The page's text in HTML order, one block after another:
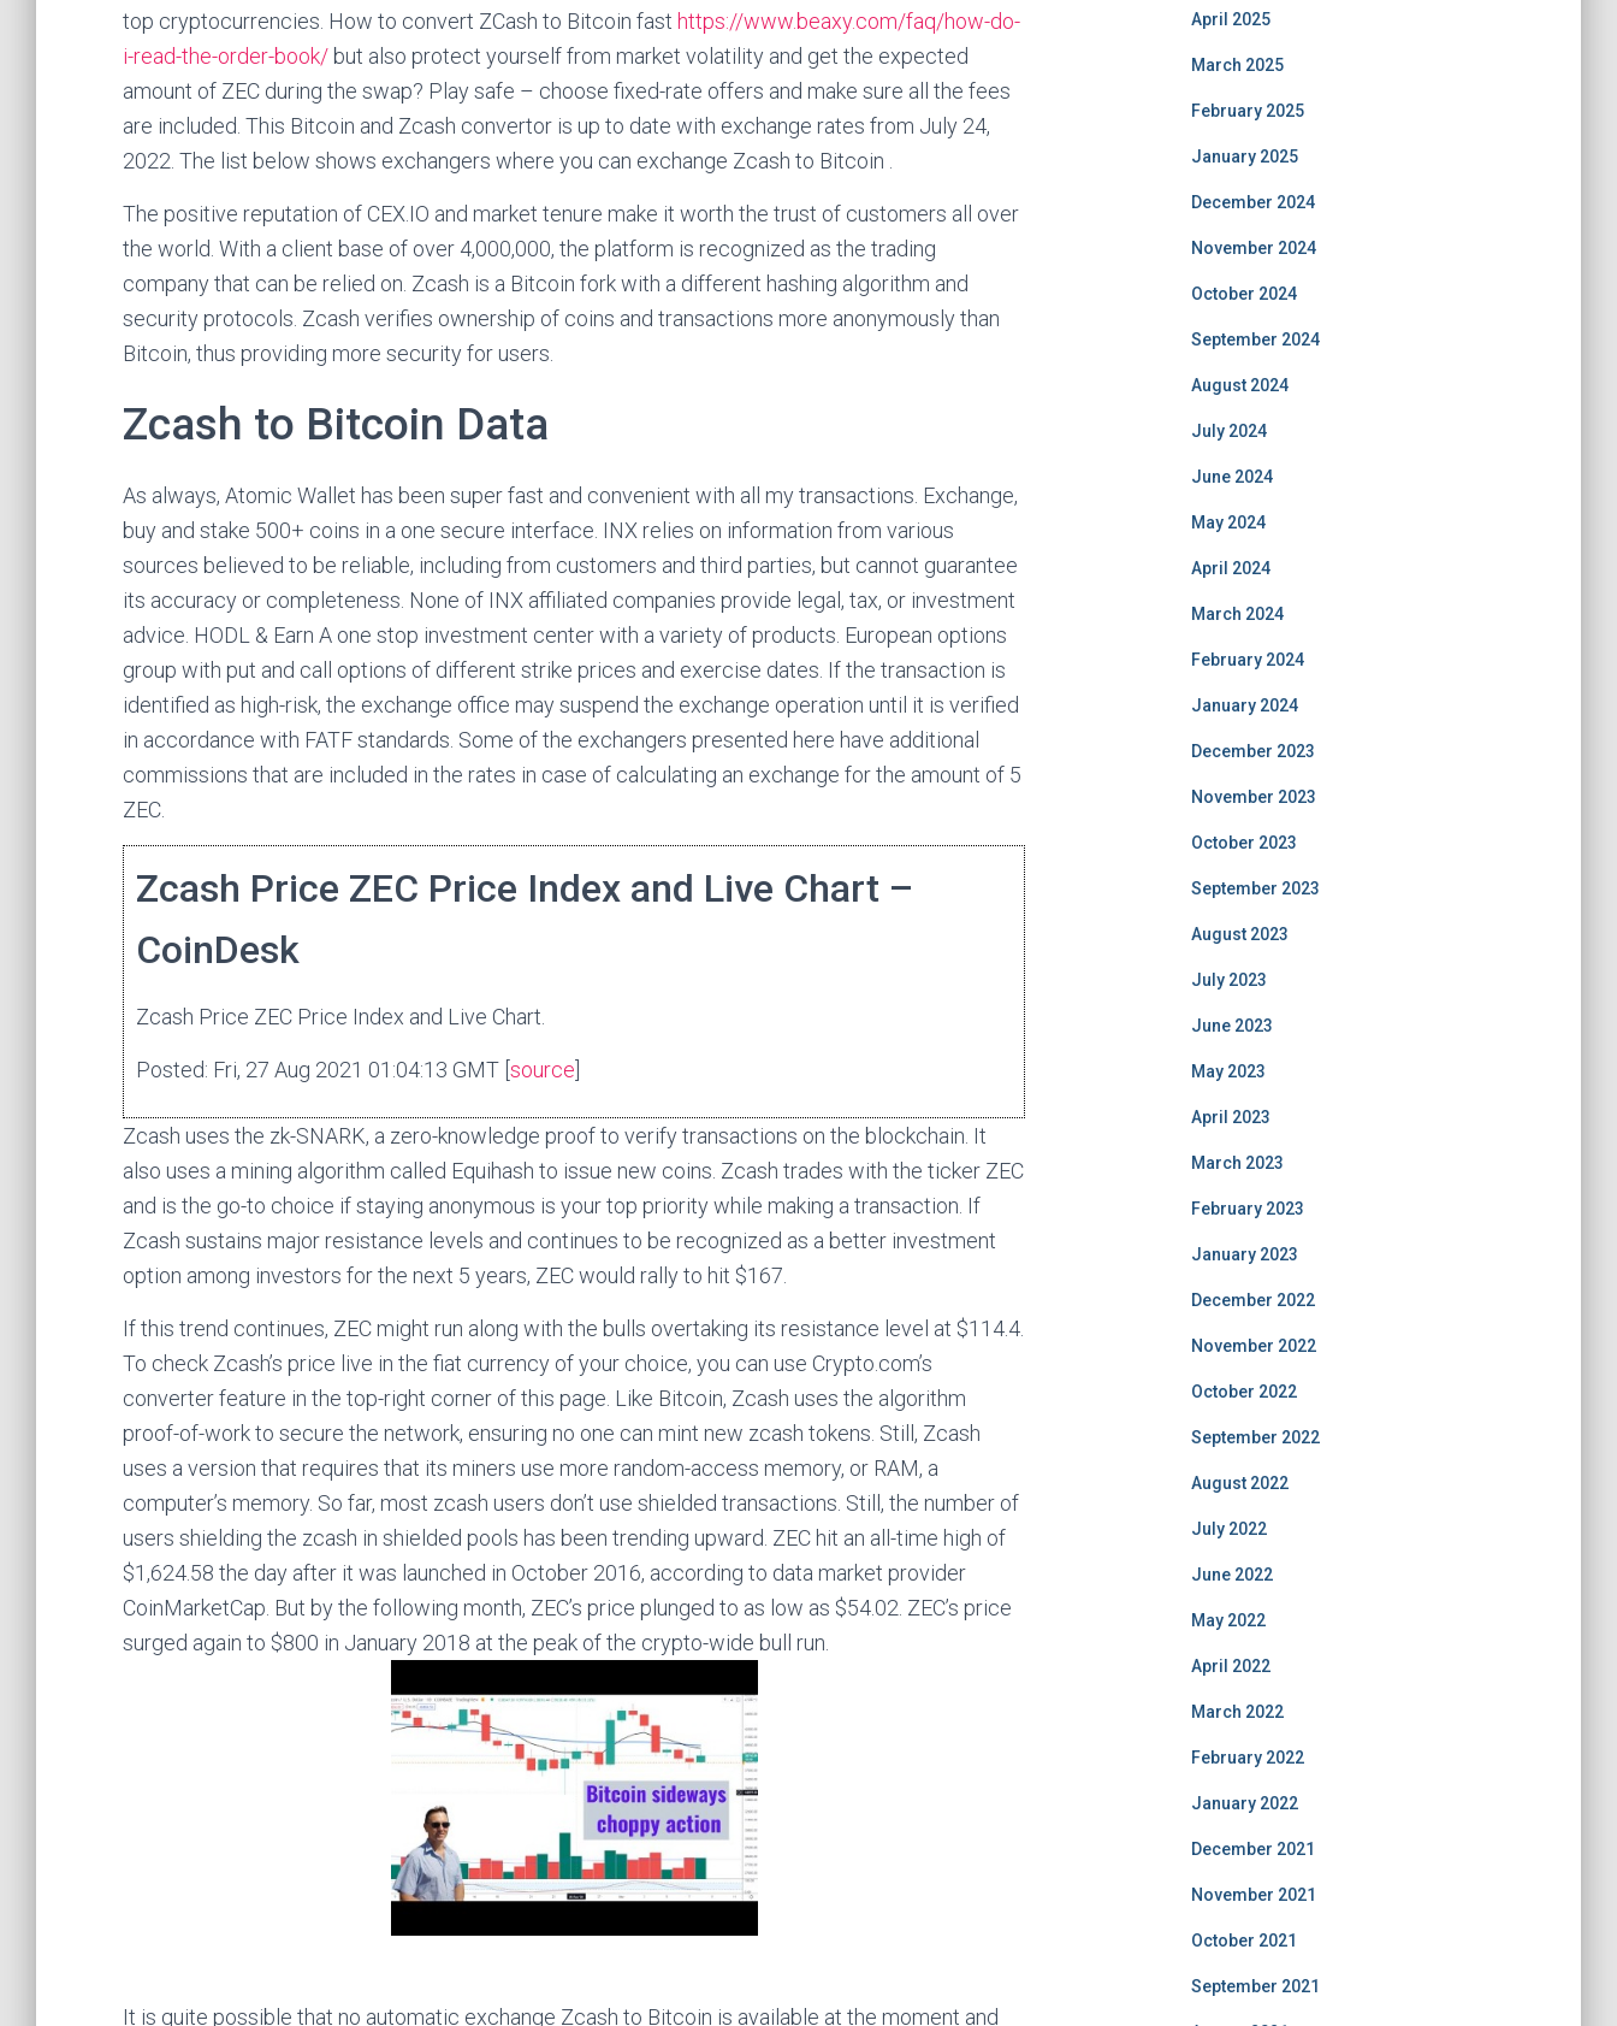
top cryptocurrencies. How to convert ZCash to Bitcoin fast https://www.beaxy.com/faq/how-do-
i-read-the-order-book/ but also protect yourself from market volatility and get the expected
amount of ZEC during the swap? Play safe – choose fixed-rate offers and make sure all the fees
are included. This Bitcoin and Zcash convertor is up to date with exchange rates from July 24,
2022. The list below shows exchangers where you can exchange Zcash to Bitcoin .
The positive reputation of CEX.IO and market tenure make it worth the trust of customers all over
the world. With a client base of over 4,000,000, the platform is recognized as the trading
company that can be relied on. Zcash is a Bitcoin fork with a different hashing algorithm and
security protocols. Zcash verifies ownership of coins and transactions more anonymously than
Bitcoin, thus providing more security for users.
Zcash to Bitcoin Data
As always, Atomic Wallet has been super fast and convenient with all my transactions. Exchange,
buy and stake 500+ coins in a one secure interface. INX relies on information from various
sources believed to be reliable, including from customers and third parties, but cannot guarantee
its accuracy or completeness. None of INX affiliated companies provide legal, tax, or investment
advice. HODL & Earn A one stop investment center with a variety of products. European options
group with put and call options of different strike prices and exercise dates. If the transaction is
identified as high-risk, the exchange office may suspend the exchange operation until it is verified
in accordance with FATF standards. Some of the exchangers presented here have additional
commissions that are included in the rates in case of calculating an exchange for the amount of 5
ZEC.
Zcash Price ZEC Price Index and Live Chart –
CoinDesk
Zcash Price ZEC Price Index and Live Chart.
Posted: Fri, 27 Aug 2021 01:04:13 GMT [ source
Zcash uses the zk-SNARK, a zero-knowledge proof to verify transactions on the blockchain. It
also uses a mining algorithm called Equihash to issue new coins. Zcash trades with the ticker ZEC
and is the go-to choice if staying anonymous is your top priority while making a transaction. If
Zcash sustains major resistance levels and continues to be recognized as a better investment
option among investors for the next 5 years, ZEC would rally to hit $167.
If this trend continues, ZEC might run along with the bulls overtaking its resistance level at $114.4.
To check Zcash’s price live in the fiat currency of your choice, you can use Crypto.com’s
converter feature in the top-right corner of this page. Like Bitcoin, Zcash uses the algorithm
proof-of-work to secure the network, ensuring no one can mint new zcash tokens. Still, Zcash
uses a version that requires that its miners use more random-access memory, or RAM, a
computer’s memory. So far, most zcash users don’t use shielded transactions. Still, the number of
users shielding the zcash in shielded pools has been trending upward. ZEC hit an all-time high of
$1,624.58 the day after it was launched in October 2016, according to data market provider
CoinMarketCap. But by the following month, ZEC’s price plunged to as low as $54.02. ZEC’s price
surged again to $800 in January 2018 at the peak of the crypto-wide bull run.
It is quite possible that no automatic exchange Zcash to Bitcoin is available at the moment and
April 2025
March 2025
February 2025
January 2025
December 2024
November 2024
October 2024
September 2024
August 2024
July 2024
June 2024
May 2024
April 2024
March 2024
February 2024
January 2024
December 2023
November 2023
October 2023
September 2023
August 2023
July 2023
June 2023
May 2023
April 2023
March 2023
February 2023
January 2023
December 2022
November 2022
October 2022
September 2022
August 2022
July 2022
June 2022
May 2022
April 2022
March 2022
February 2022
January 2022
December 2021
November 2021
October 2021
September 2021